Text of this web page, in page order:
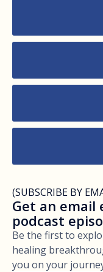
(SUBSCRIBE BY
Get an email
podcast
Be the first to
healing
you on your